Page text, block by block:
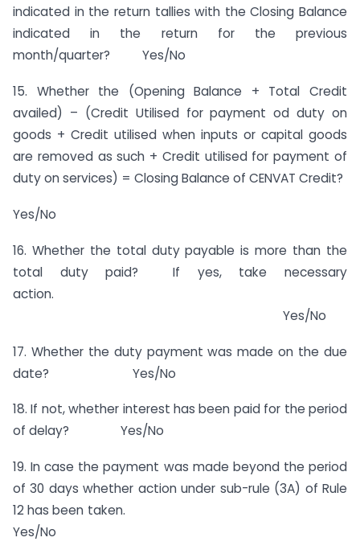
indicated in the return tallies with the Closing Balance
indicated in the return for the previous
month/quarter? Yes/No
15. Whether the (Opening Balance + Total Credit
availed) – (Credit Utilised for payment od duty on
goods + Credit utilised when inputs or capital goods
are removed as such + Credit utilised for payment of
duty on services) = Closing Balance of CENVAT Credit?
Yes/No
16. Whether the total duty payable is more than the
total duty paid? If yes, take necessary
action.
Yes/No
17. Whether the duty payment was made on the due
date? Yes/No
18. If not, whether interest has been paid for the period
of delay? Yes/No
19. In case the payment was made beyond the period
of 30 days whether action under sub-rule (3A) of Rule
12 has been taken.
Yes/No